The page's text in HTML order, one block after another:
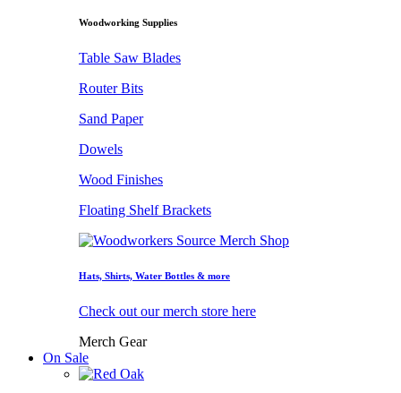
Woodworking Supplies
Table Saw Blades
Router Bits
Sand Paper
Dowels
Wood Finishes
Floating Shelf Brackets
Hats, Shirts, Water Bottles & more
Check out our merch store here
Merch Gear
On Sale